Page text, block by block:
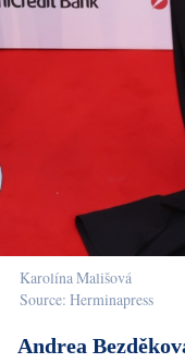
Karolína Mališová
Source: Herminapress
Andrea